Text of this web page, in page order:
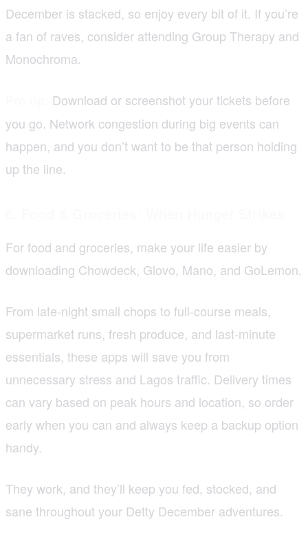
December is stacked, so enjoy every bit of it. If you’re
a fan of raves, consider attending Group Therapy and
Monochroma.
Download or screenshot your tickets before
you go. Network congestion during big events can
happen, and you don’t want to be that person holding
up the line.
For food and groceries, make your life easier by
downloading Chowdeck, Glovo, Mano, and GoLemon.
From late-night small chops to full-course meals,
supermarket runs, fresh produce, and last-minute
essentials, these apps will save you from
unnecessary stress and Lagos traffic. Delivery times
can vary based on peak hours and location, so order
early when you can and always keep a backup option
handy.
They work, and they’ll keep you fed, stocked, and
sane throughout your Detty December adventures.